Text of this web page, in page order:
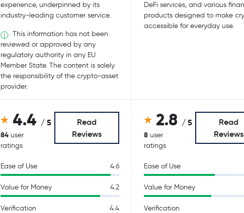
experience, underpinned by its
industry-leading customer service.
This information has not been
reviewed or approved by any
regulatory authority in any EU
Member State. The content is solely
the responsibility of the crypto-asset
provider.
4.4 / 5
84 user
ratings
Read
Reviews
Ease of Use 4.6
Value for Money 4.2
Verification 4.4
DeFi services, and various
products designed to make
accessible for everyday use.
2.8 / 5
8 user
ratings
Read
Reviews
Ease of Use
Value for Money
Verification